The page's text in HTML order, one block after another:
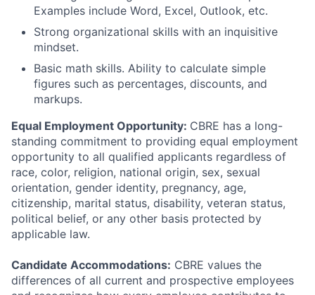
Examples include Word, Excel, Outlook, etc.
Strong organizational skills with an inquisitive
mindset.
Basic math skills. Ability to calculate simple
figures such as percentages, discounts, and
markups.
Equal Employment Opportunity: CBRE has a long-
standing commitment to providing equal employment
opportunity to all qualified applicants regardless of
race, color, religion, national origin, sex, sexual
orientation, gender identity, pregnancy, age,
citizenship, marital status, disability, veteran status,
political belief, or any other basis protected by
applicable law.
Candidate Accommodations: CBRE values the
differences of all current and prospective employees